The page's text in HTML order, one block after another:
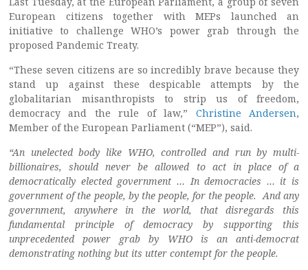
European citizens together with MEPs launched an
initiative to challenge WHO’s power grab through the
proposed Pandemic Treaty.
“These seven citizens are so incredibly brave because they
stand up against these despicable attempts by the
globalitarian misanthropists to strip us of freedom,
democracy and the rule of law,” Christine Andersen,
Member of the European Parliament (“MEP”), said.
“An unelected body like WHO, controlled and run by multi-
billionaires, should never be allowed to act in place of a
democratically elected government … In democracies … it is
government of the people, by the people, for the people. And any
government, anywhere in the world, that disregards this
fundamental principle of democracy by supporting this
unprecedented power grab by WHO is an anti-democrat
demonstrating nothing but its utter contempt for the people.